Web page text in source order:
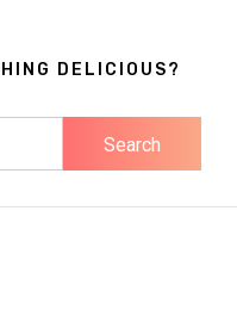
DELICIOUS?